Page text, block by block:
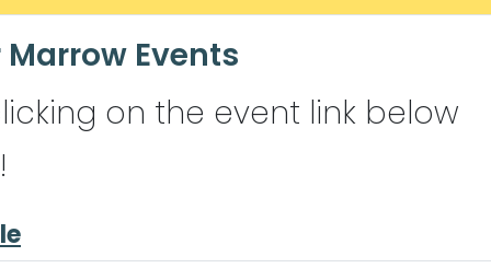
Events
on the event link below